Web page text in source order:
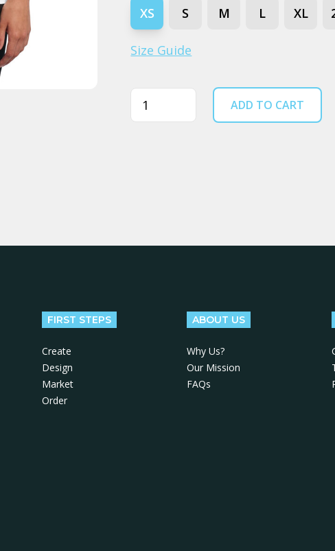
XS S M L XL
Size Guide
Quantity ADD TO CART
FIRST STEPS
Create
Design
Market
Order
ABOUT US
Why Us?
Our Mission
FAQs